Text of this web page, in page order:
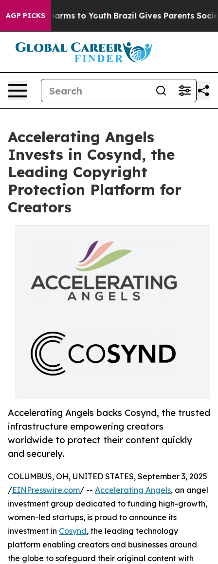
AGP PICKS
Abate Harms to Youth Brazil Gives Parents Social
Accelerating Angels
Invests in Cosynd, the
Leading Copyright
Protection Platform for
Creators
Accelerating Angels backs Cosynd, the trusted
infrastructure empowering creators
worldwide to protect their content quickly
and securely.
COLUMBUS, OH, UNITED STATES, September 3, 2025
/EINPresswire.com/ -- Accelerating Angels, an angel
investment group dedicated to funding high-growth,
women-led startups, is proud to announce its
investment in Cosynd, the leading technology
platform enabling creators and businesses around
the globe to safeguard their original content with